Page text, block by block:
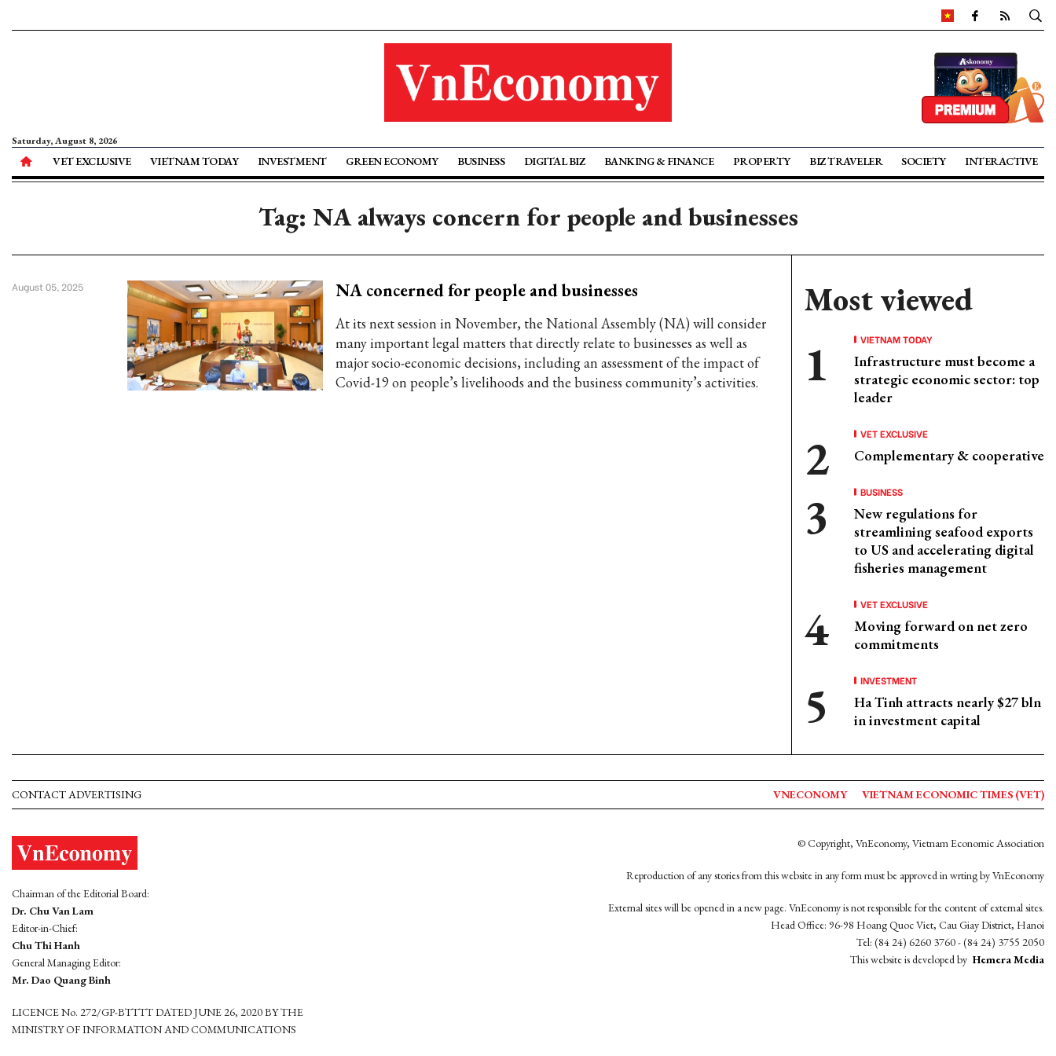
Saturday, August 8, 2026
VET EXCLUSIVE VIETNAM TODAY INVESTMENT GREEN ECONOMY BUSINESS DIGITAL BIZ BANKING & FINANCE PROPERTY BIZ TRAVELER SOCIETY INTERACTIVE
Tag: NA always concern for people and businesses
NA concerned for people and businesses
At its next session in November, the National Assembly (NA) will consider
many important legal matters that directly relate to businesses as well as
major socio-economic decisions, including an assessment of the impact of
Covid-19 on people’s livelihoods and the business community’s activities.
August 05, 2025 Most viewed
VIETNAM TODAY
Infrastructure must become a
strategic economic sector: top
leader
VET EXCLUSIVE
Complementary & cooperative
BUSINESS
New regulations for
streamlining seafood exports
to US and accelerating digital
fisheries management
VET EXCLUSIVE
Moving forward on net zero
commitments
INVESTMENT
Ha Tinh attracts nearly $27 bln
in investment capital
CONTACT ADVERTISING VNECONOMY VIETNAM ECONOMIC TIMES (VET)
Chairman of the Editorial Board:
Dr. Chu Van Lam
Editor-in-Chief:
Chu Thi Hanh
General Managing Editor:
Mr. Dao Quang Binh
LICENCE No. 272/GP-BTTTT DATED JUNE 26, 2020 BY THE
MINISTRY OF INFORMATION AND COMMUNICATIONS
© Copyright, VnEconomy, Vietnam Economic Association
Reproduction of any stories from this website in any form must be approved in wrting by VnEconomy
External sites will be opened in a new page. VnEconomy is not responsible for the content of external sites.
Head Office: 96-98 Hoang Quoc Viet, Cau Giay District, Hanoi
Tel: (84 24) 6260 3760 - (84 24) 3755 2050
This website is developed by Hemera Media